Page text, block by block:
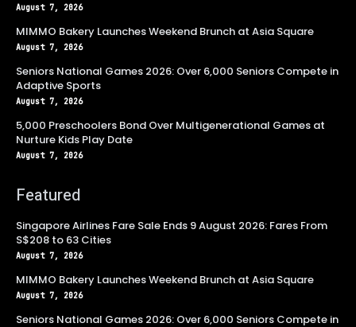
August 7, 2026
MIMMO Bakery Launches Weekend Brunch at Asia Square
August 7, 2026
Seniors National Games 2026: Over 6,000 Seniors Compete in
Adaptive Sports
August 7, 2026
5,000 Preschoolers Bond Over Multigenerational Games at
Nurture Kids Play Date
August 7, 2026
Featured
Singapore Airlines Fare Sale Ends 9 August 2026: Fares From
S$208 to 63 Cities
August 7, 2026
MIMMO Bakery Launches Weekend Brunch at Asia Square
August 7, 2026
Seniors National Games 2026: Over 6,000 Seniors Compete in